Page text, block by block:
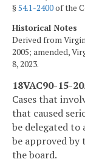
§54.1-2400of the
Historical Notes
Derived from
2005; amended,
8, 2023.
18VAC90-15-
Cases that
that caused
be delegated to
be approved
the board.